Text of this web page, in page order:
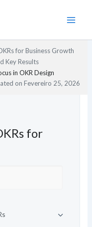
for Business Growth
Key Results
in OKR Design
onFevereiro 25, 2026
for